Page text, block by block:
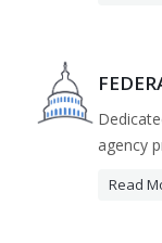
agency
Read